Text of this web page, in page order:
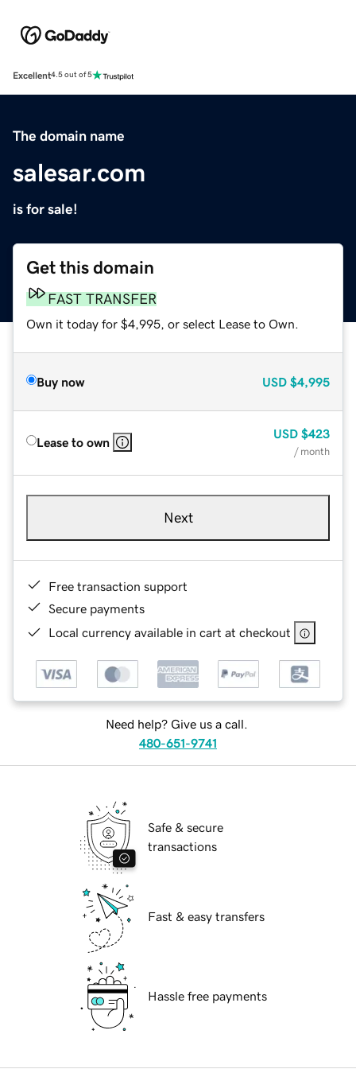
Excellent4.5 out of 5
The domain name
salesar.com
is for sale!
Get this domain
FAST TRANSFER
Own it today for $4,995, or select Lease to Own.
Buy now USD $4,995
Lease to own
USD $423
/ month
Next
Free transaction support
Secure payments
Local currency available in cart at checkout
Need help? Give us a call.
480-651-9741
Safe & secure
transactions
Fast & easy transfers
Hassle free payments